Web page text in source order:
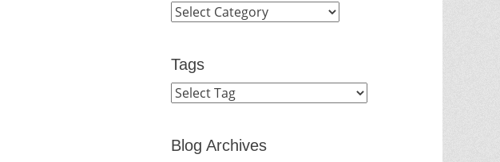
Categories
Tags
Blog Archives